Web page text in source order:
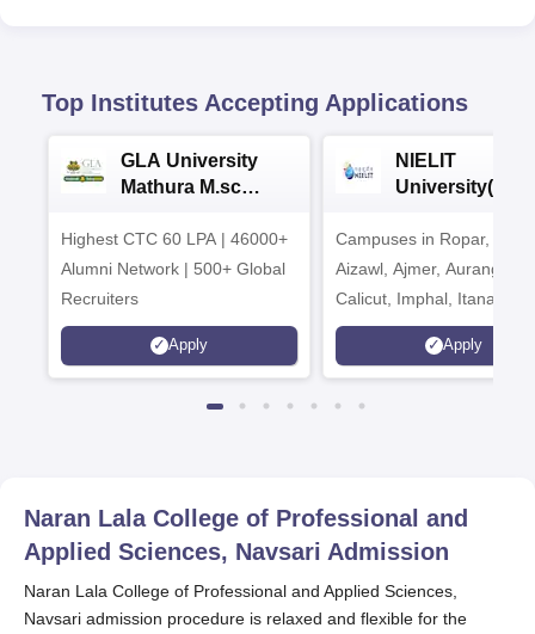
Top Institutes Accepting Applications
GLA University
Mathura M.sc
Highest CTC 60 LPA | 46000+
Alumni Network | 500+ Global
Recruiters
Apply
NIELIT
2026
Campuses in Ropar,
Aizawl, Ajmer,
Calicut, Imphal, Itanagar,
Kohima, Gorakhpur,
Srinagar
Apply
Naran Lala College of Professional and
Applied Sciences, Navsari Admission
Naran Lala College of Professional and Applied Sciences,
Navsari admission procedure is relaxed and flexible for the